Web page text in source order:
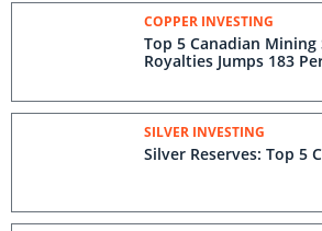
COPPER INVESTING
Top 5 Canadian Mining
Royalties Jumps 183
SILVER INVESTING
Silver Reserves: Top 5